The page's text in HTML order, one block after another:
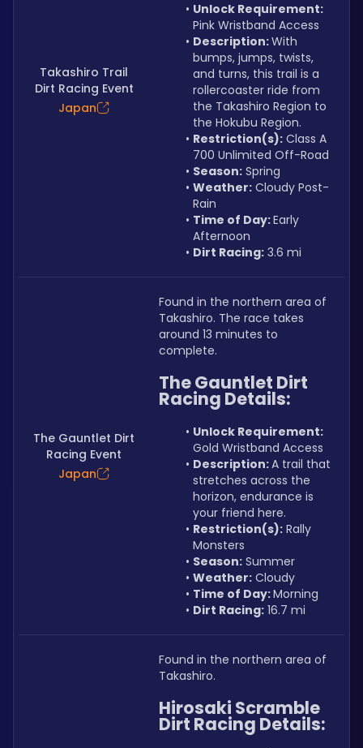
Takashiro Trail
Dirt Racing Event
Japan
Unlock Requirement:
Pink Wristband Access
Description: With
bumps, jumps, twists,
and turns, this trail is a
rollercoaster ride from
the Takashiro Region to
the Hokubu Region.
Restriction(s): Class A
700 Unlimited Off-Road
Season: Spring
Weather: Cloudy Post-
Rain
Time of Day: Early
Afternoon
Dirt Racing: 3.6 mi
The Gauntlet Dirt
Racing Event
Japan
Found in the northern area of
Takashiro. The race takes
around 13 minutes to
complete.
The Gauntlet Dirt
Racing Details:
Unlock Requirement:
Gold Wristband Access
Description: A trail that
stretches across the
horizon, endurance is
your friend here.
Restriction(s): Rally
Monsters
Season: Summer
Weather: Cloudy
Time of Day: Morning
Dirt Racing: 16.7 mi
Found in the northern area of
Takashiro.
Hirosaki Scramble
Dirt Racing Details: